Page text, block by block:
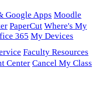
Google Apps Moodle
PaperCut Where's My
365 My Devices
Faculty Resources
Center Cancel My Class